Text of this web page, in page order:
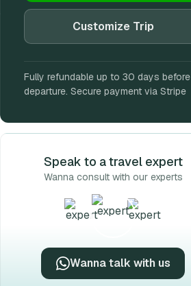
Customize Trip
Fully refundable up to 30 days before
departure. Secure payment via Stripe
Speak to a travel expert
Wanna consult with our experts
Wanna talk with us